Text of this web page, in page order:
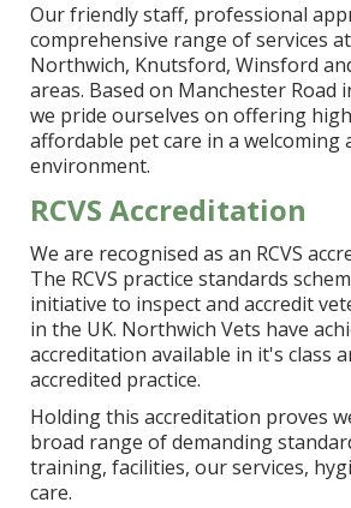
Our friendly staff, professional
comprehensive range of services
Northwich, Knutsford, Winsford
areas. Based on Manchester Road
we pride ourselves on offering
affordable pet care in a welcoming
environment.
RCVS Accreditation
We are recognised as an RCVS
The RCVS practice standards
initiative to inspect and accredit
in the UK. Northwich Vets have
accreditation available in it's class
accredited practice.
Holding this accreditation proves
broad range of demanding
training, facilities, our services,
care.